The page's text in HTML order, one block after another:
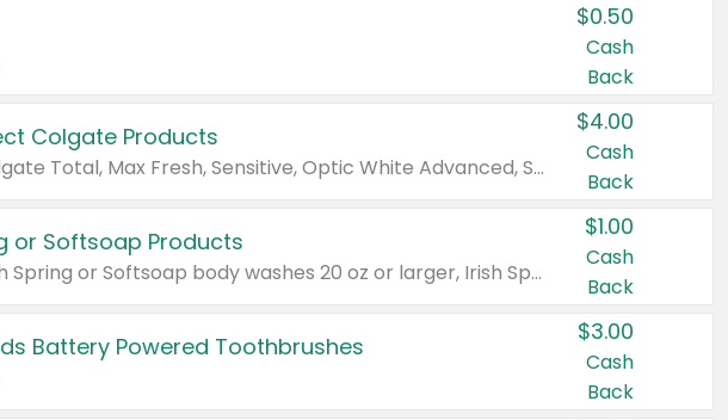
$0.50
Cash
Back
Colgate Products
Valid on Colgate Total, Max Fresh, Sensitive, Optic White Advanced, Stain Fighter, Purple or Charcoal toothpastes 3 oz or larger, Colgate 360°, Total, Gum Health, Expert or Optic White toothbrushes , mouthwashes or mouth rinses 16 oz or larger. Excludes 3 pack toothpastes. Items must appear on the same receipt.
$4.00
Cash
Back
or Softsoap Products
Valid on Irish Spring or Softsoap body washes 20 oz or larger, Irish Spring bar soap multi-packs 6 ct or larger, or Softsoap liquid hand soap refills 50 oz.
$1.00
Cash
Back
Battery Powered Toothbrushes
$3.00
Cash
Back